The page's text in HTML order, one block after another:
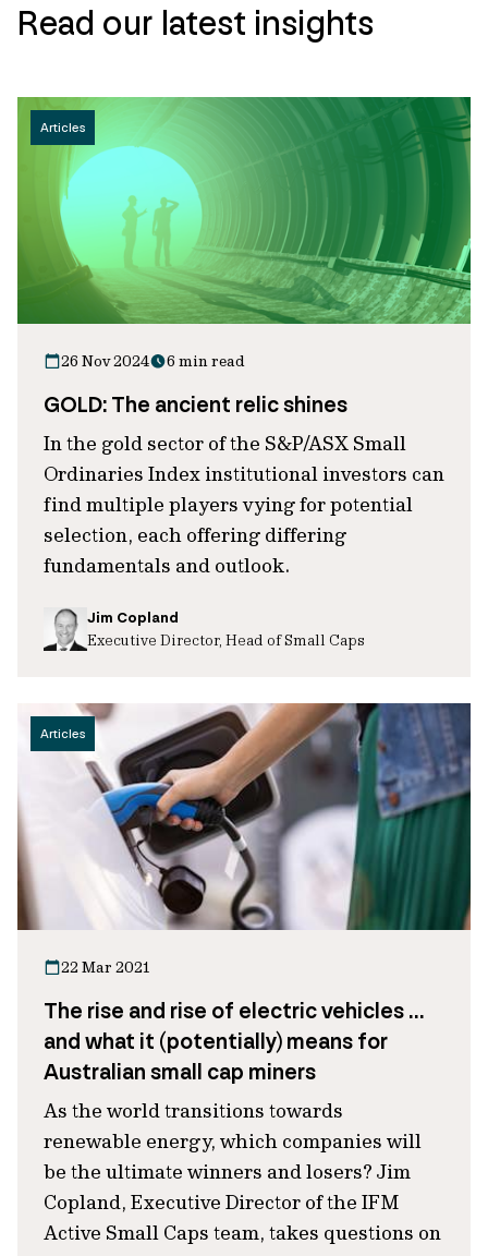
Read our latest insights
Articles
26 Nov 2024 6 min read
GOLD: The ancient relic shines
In the gold sector of the S&P/ASX Small
Ordinaries Index institutional investors can
find multiple players vying for potential
selection, each offering differing
fundamentals and outlook.
Jim Copland
Executive Director, Head of Small Caps
Articles
22 Mar 2021
The rise and rise of electric vehicles …
and what it (potentially) means for
Australian small cap miners
As the world transitions towards
renewable energy, which companies will
be the ultimate winners and losers? Jim
Copland, Executive Director of the IFM
Active Small Caps team, takes questions on